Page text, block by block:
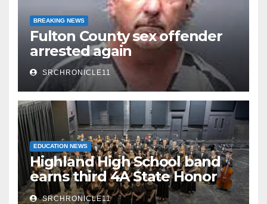
BREAKING NEWS
Fulton County sex offender
arrested again
SRCHRONICLE11
EDUCATION NEWS
Highland High School band
earns third 4A State Honor
Ensemble title
SRCHRONICLE11